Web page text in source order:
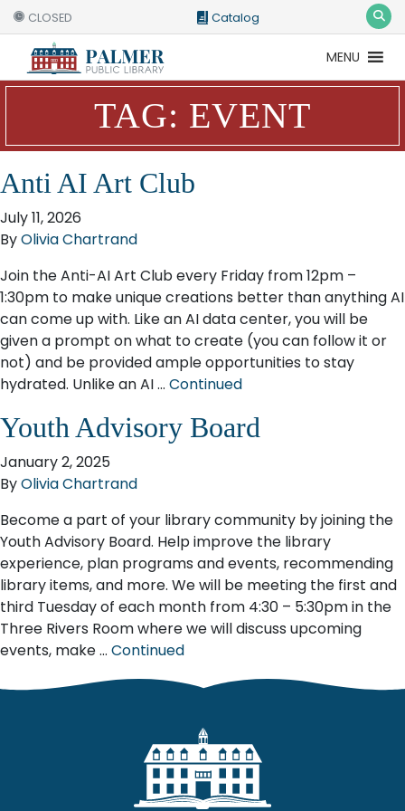
CLOSED Catalog
Catalog Website
MENU
TAG: EVENT
Anti AI Art Club
July 11, 2026
ByOlivia Chartrand
Join the Anti-AI Art Club every Friday from 12pm –
1:30pm to make unique creations better than anything AI
can come up with. Like an AI data center, you will be
given a prompt on what to create (you can follow it or
not) and be provided ample opportunities to stay
hydrated. Unlike an AI … Continued
Youth Advisory Board
January 2, 2025
ByOlivia Chartrand
Become a part of your library community by joining the
Youth Advisory Board. Help improve the library
experience, plan programs and events, recommending
library items, and more. We will be meeting the first and
third Tuesday of each month from 4:30 – 5:30pm in the
Three Rivers Room where we will discuss upcoming
events, make … Continued